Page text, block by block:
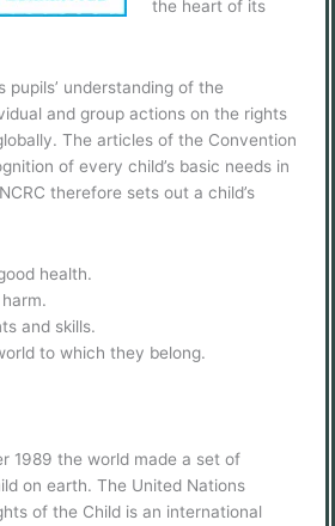
the heart of its
pupils’ understanding of the
and group actions on the rights
The articles of the Convention
of every child’s basic needs in
therefore sets out a child’s
health.
and skills.
to which they belong.
1989 the world made a set of
on earth. The United Nations
of the Child is an international